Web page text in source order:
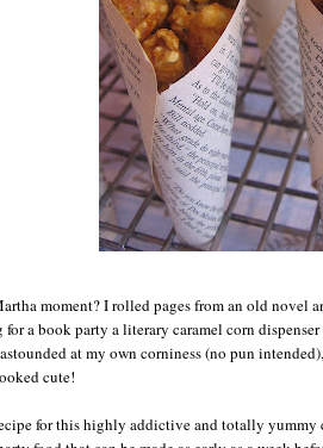
moment? I rolled pages from an old novel
a book party a literary caramel corn dispenser
at my own corniness (no pun
cute!
for this highly addictive and totally yummy